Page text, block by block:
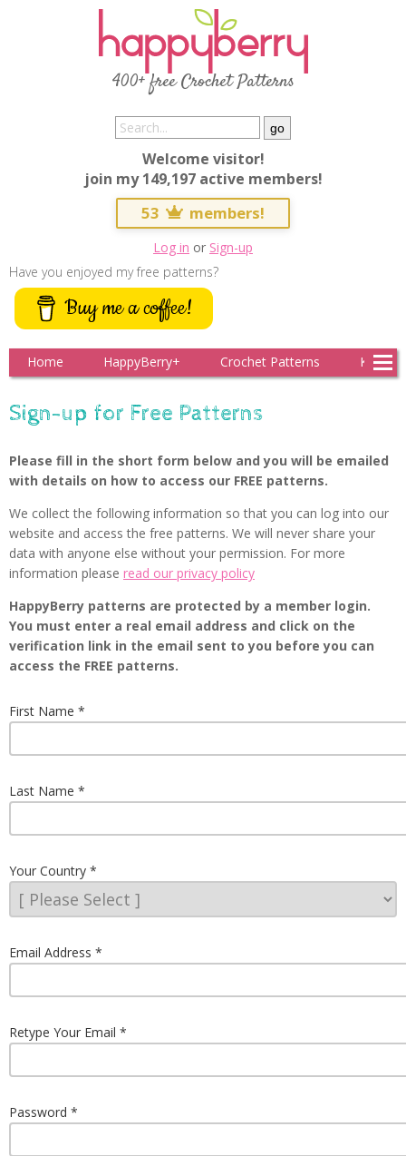
400+ free Crochet Patterns
Welcome visitor!
join my 149,197 active members!
53 members!
Log in or Sign-up
Have you enjoyed my free patterns?
Buy me a coffee!
Home HappyBerry+ Crochet Patterns
Sign-up for Free Patterns
Please fill in the short form below and you will be emailed
with details on how to access our FREE patterns.
We collect the following information so that you can log into our
website and access the free patterns. We will never share your
data with anyone else without your permission. For more
information please read our privacy policy
HappyBerry patterns are protected by a member login.
You must enter a real email address and click on the
verification link in the email sent to you before you can
access the FREE patterns.
First Name
Last Name
Your Country
Email Address
Retype Your Email
Password